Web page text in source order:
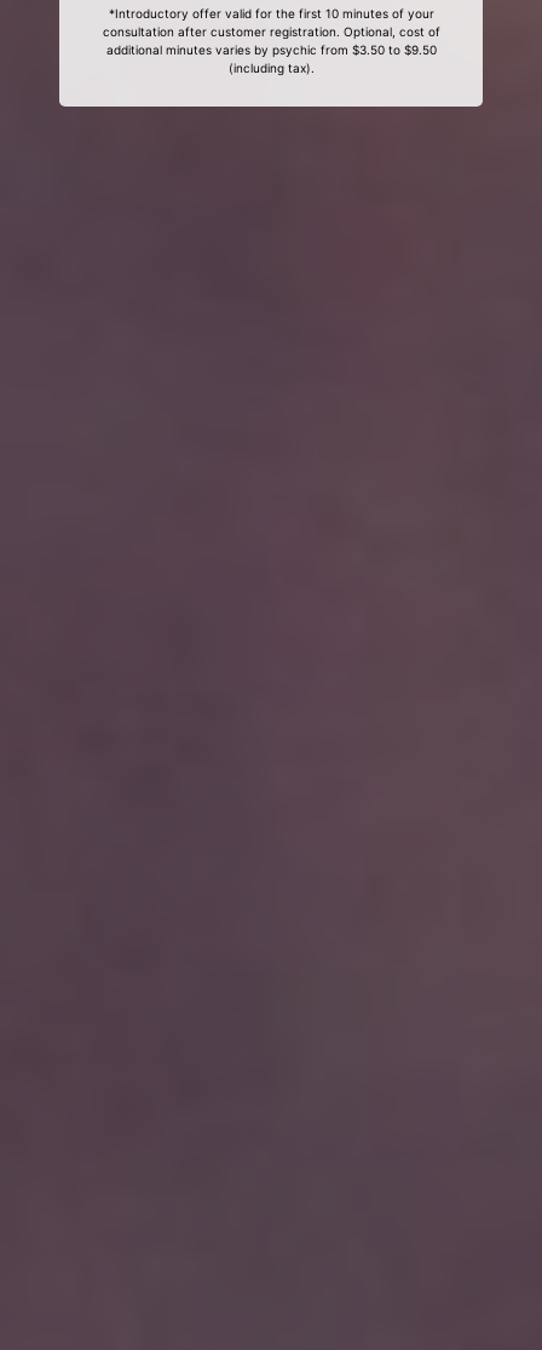
*Introductory offer valid for the first 10 minutes of your
consultation after customer registration. Optional, cost of
additional minutes varies by psychic from $3.50 to $9.50
(including tax).